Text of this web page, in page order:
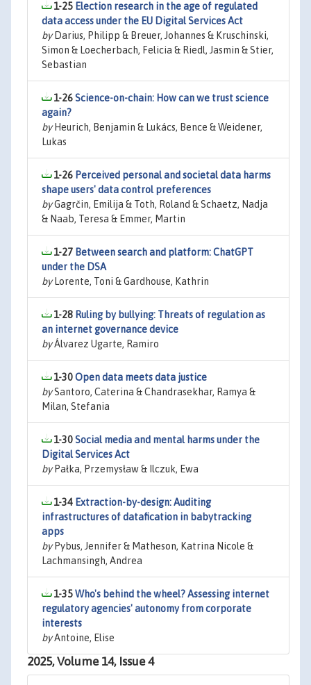
1-25 Election research in the age of regulated
data access under the EU Digital Services Act
byDarius, Philipp & Breuer, Johannes & Kruschinski,
Simon & Loecherbach, Felicia & Riedl, Jasmin & Stier,
Sebastian
1-26Science-on-chain: How can we trust science
again?
byHeurich, Benjamin & Lukács, Bence & Weidener,
Lukas
1-26 Perceived personal and societal data harms
shape users' data control preferences
byGagrčin, Emilija & Toth, Roland & Schaetz, Nadja
& Naab, Teresa & Emmer, Martin
1-27 Between search and platform: ChatGPT
under the DSA
byLorente, Toni & Gardhouse, Kathrin
1-28 Ruling by bullying: Threats of regulation as
an internet governance device
byÁlvarez Ugarte, Ramiro
1-30Open data meets data justice
bySantoro, Caterina & Chandrasekhar, Ramya &
Milan, Stefania
1-30Social media and mental harms under the
Digital Services Act
byPałka, Przemysław & Ilczuk, Ewa
1-34 Extraction-by-design: Auditing
infrastructures of datafication in babytracking
apps
byPybus, Jennifer & Matheson, Katrina Nicole &
Lachmansingh, Andrea
1-35Who's behind the wheel? Assessing internet
regulatory agencies' autonomy from corporate
interests
byAntoine, Elise
2025, Volume 14, Issue 4